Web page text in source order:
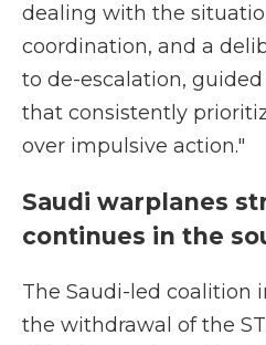
dealing with the
coordination, and a
to de-escalation,
that consistently
over impulsive action."
Saudi warplanes
continues in the
The Saudi-led coalition
the withdrawal of the